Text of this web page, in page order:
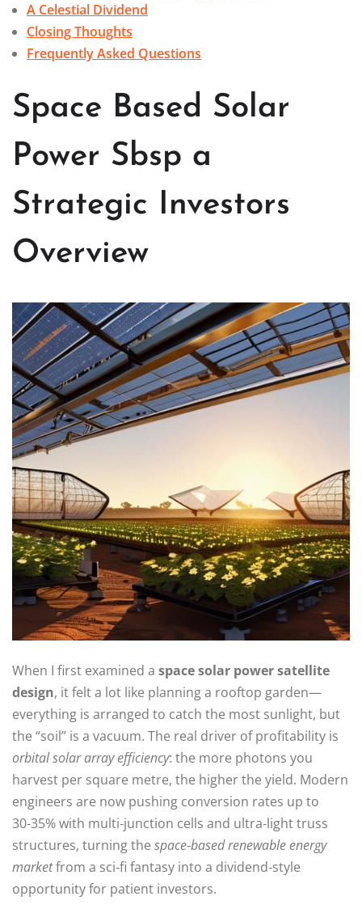
A Celestial Dividend
Closing Thoughts
Frequently Asked Questions
Space Based Solar
Power Sbsp a
Strategic Investors
Overview
When I first examined a space solar power satellite
design, it felt a lot like planning a rooftop garden—
everything is arranged to catch the most sunlight, but
the “soil” is a vacuum. The real driver of profitability is
orbital solar array efficiency: the more photons you
harvest per square metre, the higher the yield. Modern
engineers are now pushing conversion rates up to
30‑35% with multi‑junction cells and ultra‑light truss
structures, turning the space‑based renewable energy
marketfrom a sci‑fi fantasy into a dividend‑style
opportunity for patient investors.